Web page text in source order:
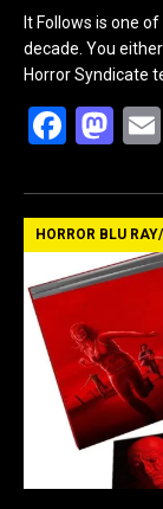
It Follows is one
decade. You
Horror Syndicate
F
ce
b
o
o
k
M
st
o
d
n
HORROR BLU